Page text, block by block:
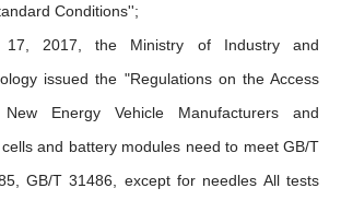
Conditions'';
17, 2017, the Ministry of Industry and
issued the "Regulations on the Access
Energy Vehicle Manufacturers and
and battery modules need to meet GB/T
GB/T 31486, except for needles All tests